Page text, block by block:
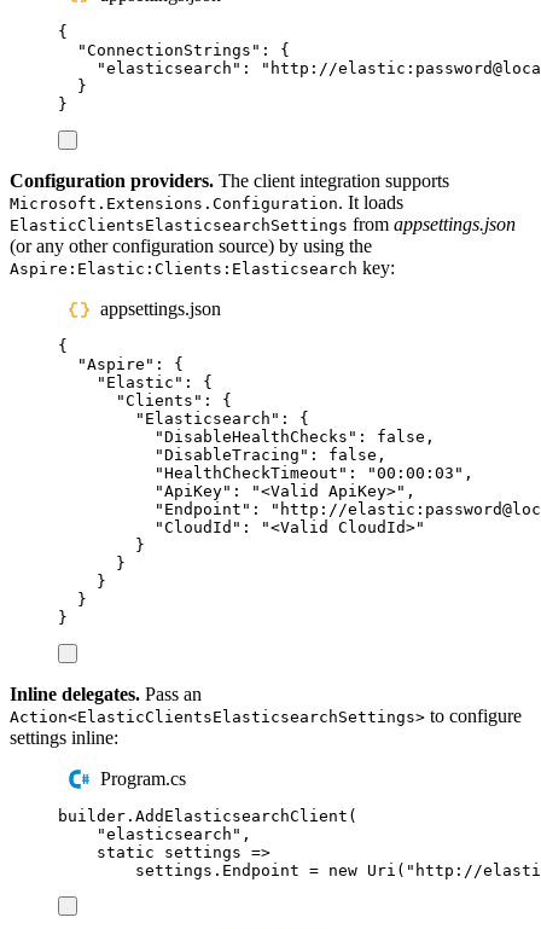
{
"ConnectionStrings " :
{
"elasticsearch " : " http://
}
}
Configuration providers. The client integration supports
Microsoft.Extensions.Configuration. It loads
ElasticClientsElasticsearchSettings from appsettings.json
(or any other configuration source) by using the
Aspire:Elastic:Clients:Elasticsearch key:
appsettings.json
{
"Aspire " :
{
" Elastic " :
{
"Clients " :
{
" Elasticsearch " :
{
"DisableHealthChecks " : false ,
"DisableTracing " : false ,
"HealthCheckTimeout " : "00:00:03 " ,
"ApiKey" : "<Valid ApiKey>" ,
" Endpoint " : " http://
"CloudId " : "<Valid CloudId>"
}
}
}
}
}
Inline delegates. Pass an
Action<ElasticClientsElasticsearchSettings> to configure
settings inline:
Program.cs
builder . AddElasticsearchClient (
"elasticsearch " ,
static settings =>
settings . Endpoint = new Uri ( " http://